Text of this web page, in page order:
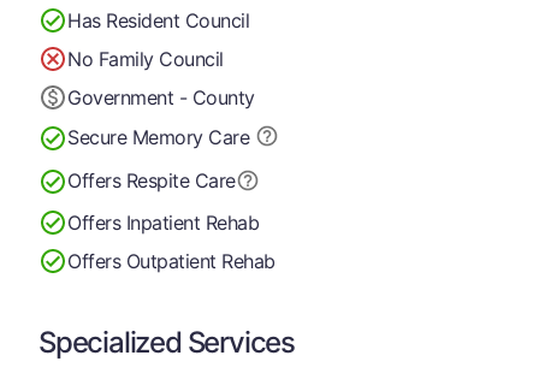
Has Resident Council
No Family Council
Government - County
Secure Memory Care
Offers Respite Care
Offers Inpatient Rehab
Offers Outpatient Rehab
Specialized Services